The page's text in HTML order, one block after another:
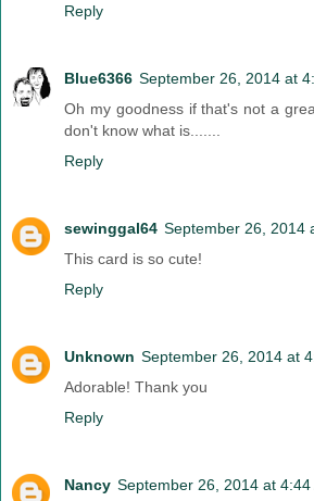
Reply
Blue6366 September 26, 2014 at
Oh my goodness if that's not a
don't know what is.......
Reply
sewinggal64 September 26, 2014
This card is so cute!
Reply
Unknown September 26, 2014 at
Adorable! Thank you
Reply
Nancy September 26, 2014 at 4:44